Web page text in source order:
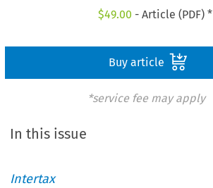
$49.00 - Article (PDF) *
Buy article
*service fee may apply
In this issue
Intertax